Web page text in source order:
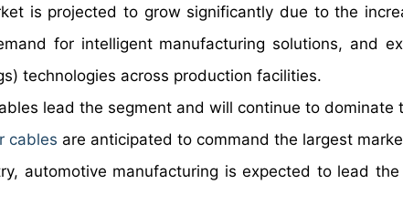
is projected to grow significantly due to the
for intelligent manufacturing solutions, and
technologies across production facilities.
lead the segment and will continue to dominate
cables are anticipated to command the largest
automotive manufacturing is expected to lead